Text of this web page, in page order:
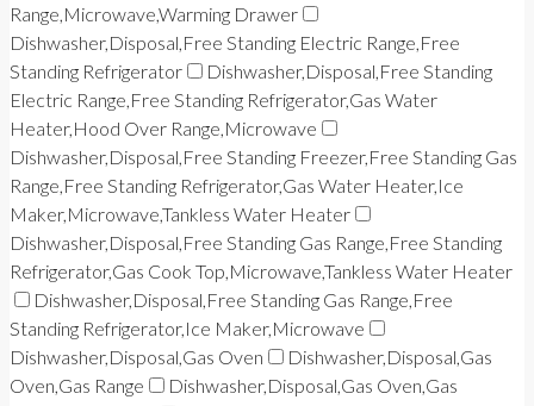
Range,Microwave,Warming Drawer
Dishwasher,Disposal,Free Standing Electric Range,Free
Standing Refrigerator
Dishwasher,Disposal,Free Standing
Electric Range,Free Standing Refrigerator,Gas Water
Heater,Hood Over Range,Microwave
Dishwasher,Disposal,Free Standing Freezer,Free Standing Gas
Range,Free Standing Refrigerator,Gas Water Heater,Ice
Maker,Microwave,Tankless Water Heater
Dishwasher,Disposal,Free Standing Gas Range,Free Standing
Refrigerator,Gas Cook Top,Microwave,Tankless Water Heater
Dishwasher,Disposal,Free Standing Gas Range,Free
Standing Refrigerator,Ice Maker,Microwave
Dishwasher,Disposal,Gas Oven
Dishwasher,Disposal,Gas
Oven,Gas Range
Dishwasher,Disposal,Gas Oven,Gas